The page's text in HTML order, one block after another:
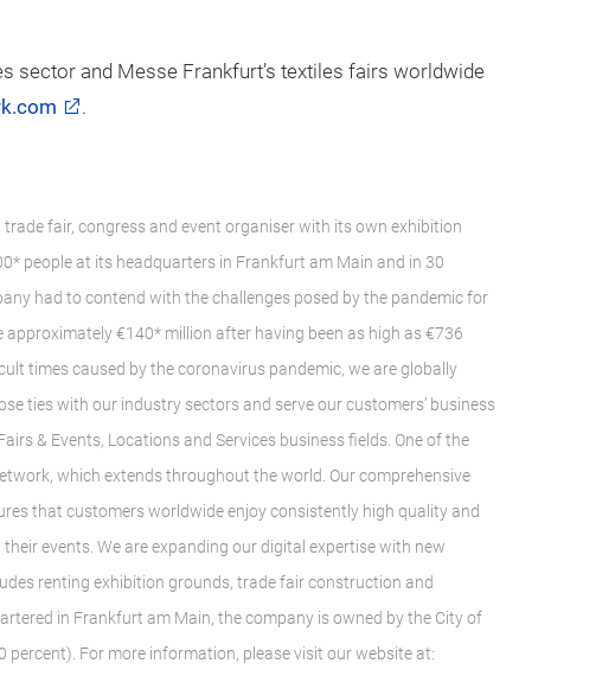
sector and Messe Frankfurt’s textiles fairs worldwide
.
fair, congress and event organiser with its own exhibition
people at its headquarters in Frankfurt am Main and in 30
had to contend with the challenges posed by the pandemic for
approximately €140* million after having been as high as €736
times caused by the coronavirus pandemic, we are globally
ties with our industry sectors and serve our customers’ business
& Events, Locations and Services business fields. One of the
which extends throughout the world. Our comprehensive
that customers worldwide enjoy consistently high quality and
events. We are expanding our digital expertise with new
renting exhibition grounds, trade fair construction and
in Frankfurt am Main, the company is owned by the City of
For more information, please visit our website at: